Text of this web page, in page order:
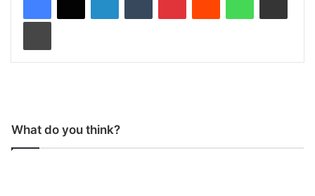
What do you think?